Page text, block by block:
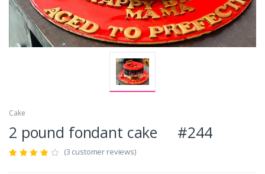
Cake
2 pound fondant cake #244
(3 customer reviews)